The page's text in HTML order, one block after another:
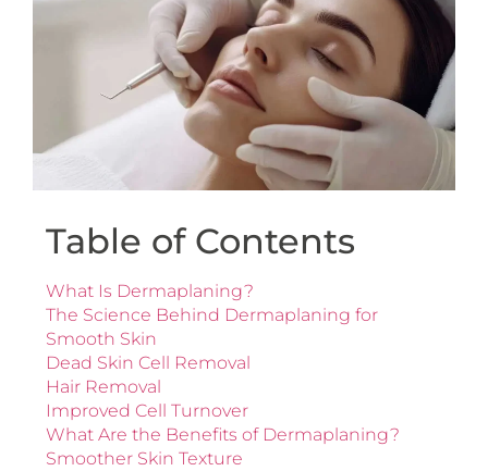
Table of Contents
What Is Dermaplaning?
The Science Behind Dermaplaning for
Smooth Skin
Dead Skin Cell Removal
Hair Removal
Improved Cell Turnover
What Are the Benefits of Dermaplaning?
Smoother Skin Texture